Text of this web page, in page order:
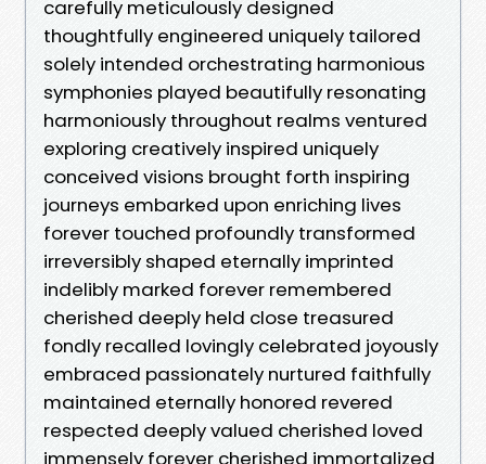
carefully meticulously designed
thoughtfully engineered uniquely tailored
solely intended orchestrating harmonious
symphonies played beautifully resonating
harmoniously throughout realms ventured
exploring creatively inspired uniquely
conceived visions brought forth inspiring
journeys embarked upon enriching lives
forever touched profoundly transformed
irreversibly shaped eternally imprinted
indelibly marked forever remembered
cherished deeply held close treasured
fondly recalled lovingly celebrated joyously
embraced passionately nurtured faithfully
maintained eternally honored revered
respected deeply valued cherished loved
immensely forever cherished immortalized